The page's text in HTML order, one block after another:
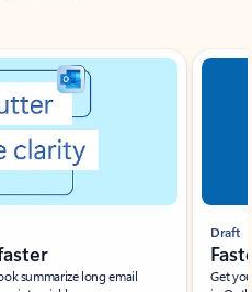
summarize long email
Draft
Get